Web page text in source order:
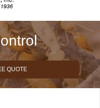
QUOTE